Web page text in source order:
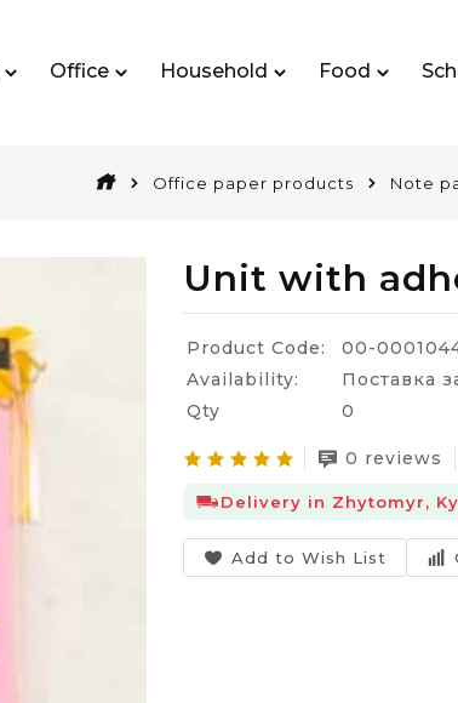
Office Household Food
Office paper products Note
Unit with
Product Code:
00-
Availability:
Поставка
Qty
0
0 reviews
Delivery in Zhytomyr,
Add to Wish List